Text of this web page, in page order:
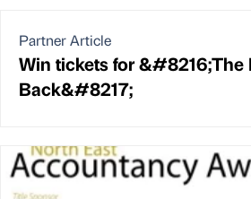
Partner Article
Win tickets for &#8216;The
Back&#8217;